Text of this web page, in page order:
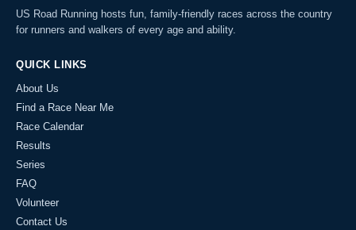
US Road Running hosts fun, family-friendly races across the country
for runners and walkers of every age and ability.
QUICK LINKS
About Us
Find a Race Near Me
Race Calendar
Results
Series
FAQ
Volunteer
Contact Us